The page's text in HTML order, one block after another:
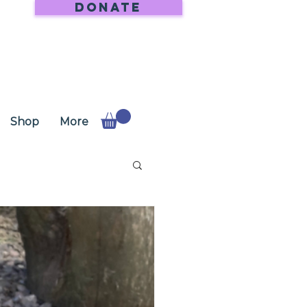
DONATE
Shop More